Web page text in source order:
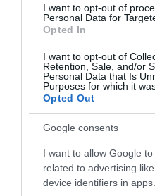
I want to opt-out of
Personal Data for
Opted In
I want to opt-out of
Retention, Sale, and/or
Personal Data that Is
Purposes for which it
Opted Out
Google consents
I want to allow Google
related to advertising
device identifiers in apps.
your